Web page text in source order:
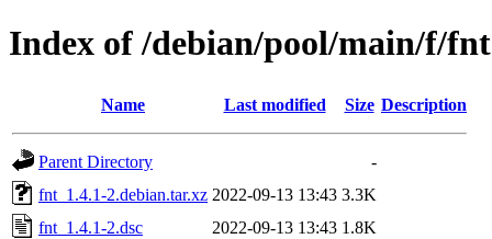
Index of /debian/pool/main/f/fnt
Name Last modified Size Description
Parent Directory
-
fnt_1.4.1-2.debian.tar.xz 2022-09-13 13:43 3.3K
fnt_1.4.1-2.dsc
2022-09-13 13:43 1.8K